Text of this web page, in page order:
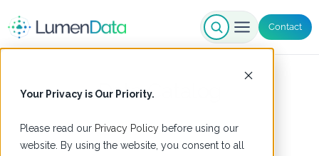
Your Privacy is Our Priority.
Please read our Privacy Policy before using our
website. By using the website, you consent to all
Contact
Data Catalog